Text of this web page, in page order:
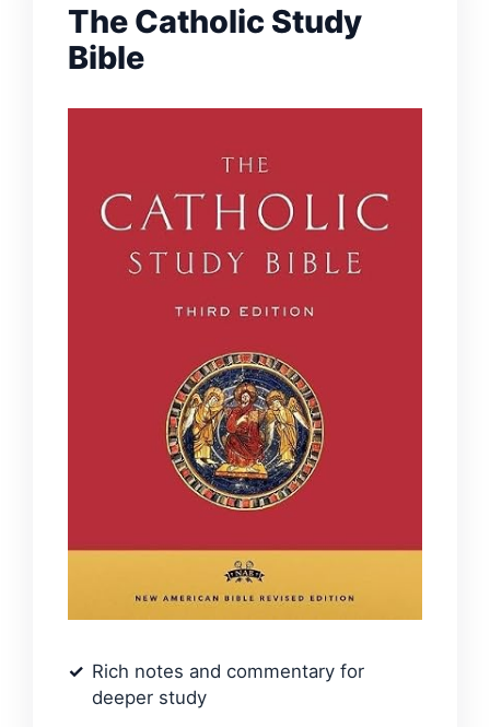
The Catholic Study
Bible
Rich notes and commentary for
deeper study